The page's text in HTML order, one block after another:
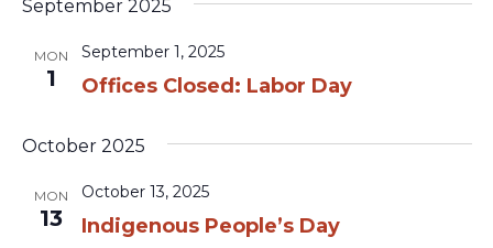
September 2025
MON
1 Offices Closed: Labor Day
September 1, 2025
October 2025
MON
13 Indigenous People’s Day
October 13, 2025